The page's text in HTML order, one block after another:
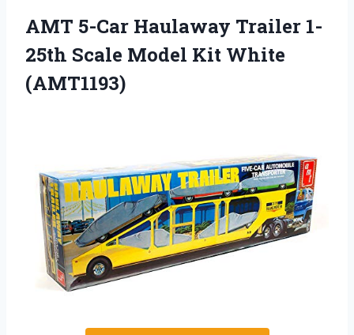
AMT 5-Car Haulaway Trailer 1-
25th Scale Model Kit White
(AMT1193)